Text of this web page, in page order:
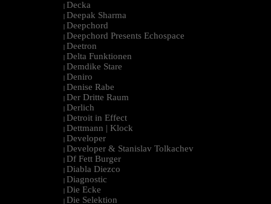
| Decka
| Deepak Sharma
| Deepchord
| Deepchord Presents Echospace
| Deetron
| Delta Funktionen
| Demdike Stare
| Deniro
| Denise Rabe
| Der Dritte Raum
| Derlich
| Detroit in Effect
| Dettmann | Klock
| Developer
| Developer & Stanislav Tolkachev
| Df Fett Burger
| Diabla Diezco
| Diagnostic
| Die Ecke
| Die Selektion